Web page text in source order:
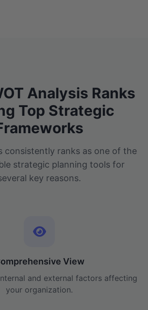
Analysis Ranks
Top Strategic
consistently ranks as one of the
strategic planning tools for
key reasons.
View
and external factors affecting
your organization.